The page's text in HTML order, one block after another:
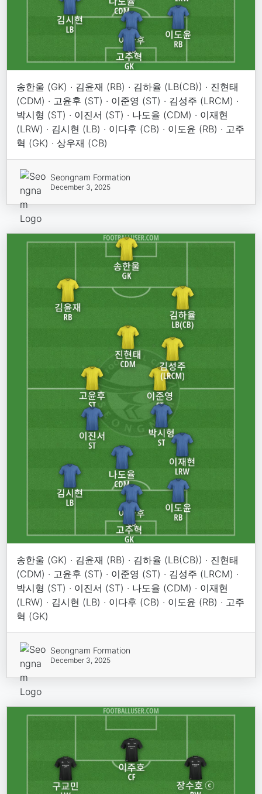
송한울 (GK) · 김윤재 (RB) · 김하율 (LB(CB)) · 진현태
(CDM) · 고윤후 (ST) · 이준영 (ST) · 김성주 (LRCM) ·
박시형 (ST) · 이진서 (ST) · 나도율 (CDM) · 이재현
(LRW) · 김시현 (LB) · 이다후 (CB) · 이도윤 (RB) · 고주
혁 (GK) · 상우재 (CB)
Seongnam Formation
December 3, 2025
송한울 (GK) · 김윤재 (RB) · 김하율 (LB(CB)) · 진현태
(CDM) · 고윤후 (ST) · 이준영 (ST) · 김성주 (LRCM) ·
박시형 (ST) · 이진서 (ST) · 나도율 (CDM) · 이재현
(LRW) · 김시현 (LB) · 이다후 (CB) · 이도윤 (RB) · 고주
혁 (GK)
Seongnam Formation
December 3, 2025